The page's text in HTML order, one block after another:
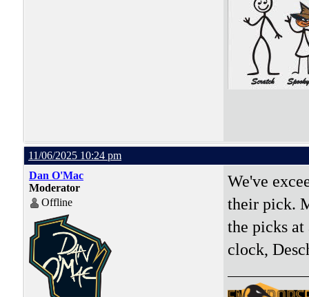
11/06/2025 10:24 pm
Dan O'Mac
Moderator
Offline
We've
their pick.
the picks
clock,